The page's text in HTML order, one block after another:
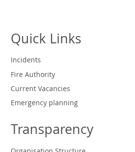
Quick Links
Incidents
Fire Authority
Current Vacancies
Emergency planning
Transparency